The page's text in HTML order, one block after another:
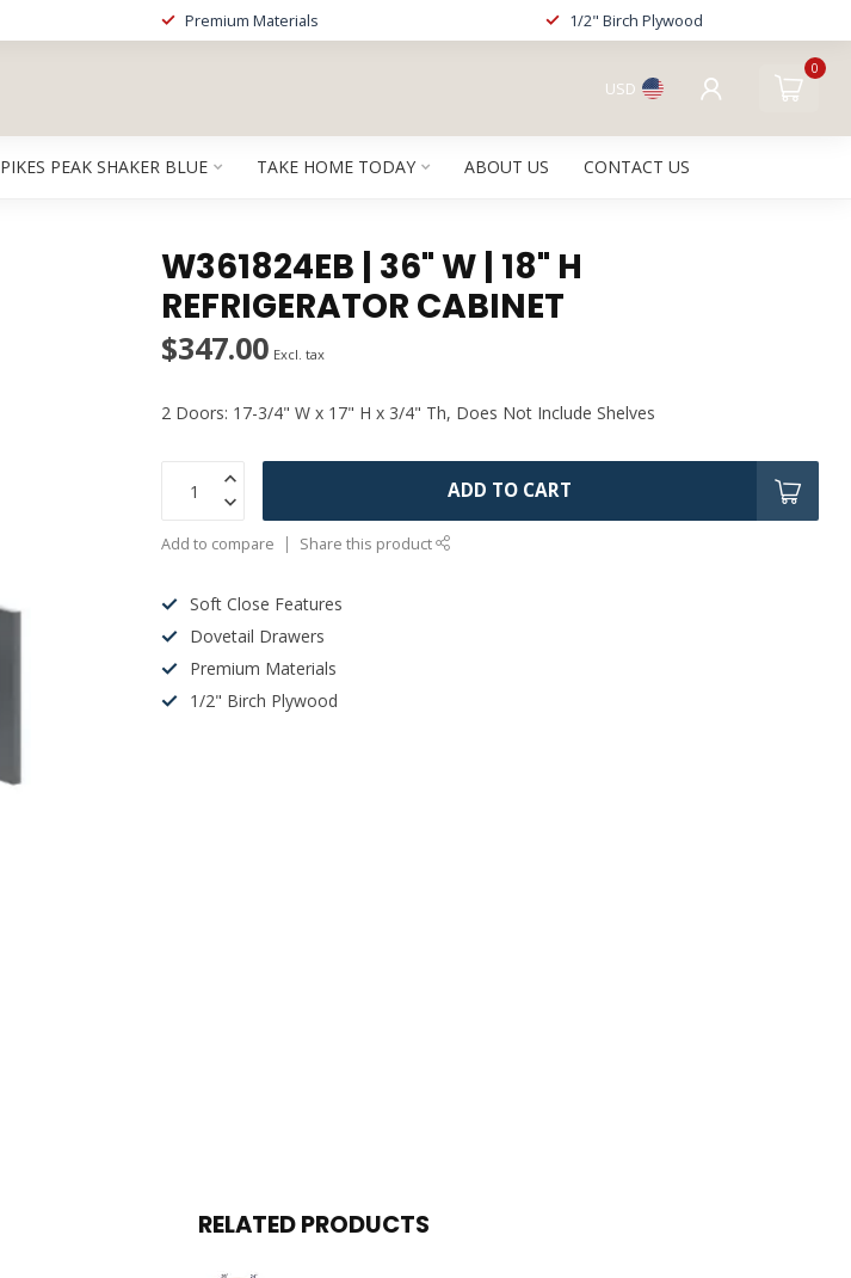
Premium Materials 1/2" Birch Plywood
USD
0
PIKES PEAK SHAKER BLUE TAKE HOME TODAY ABOUT US CONTACT US
W361824EB | 36" W | 18" H
REFRIGERATOR CABINET
$347.00 Excl. tax
2 Doors: 17-3/4" W x 17" H x 3/4" Th, Does Not Include Shelves
ADD TO CART
Add to compare Share this product
Soft Close Features
Dovetail Drawers
Premium Materials
1/2" Birch Plywood
RELATED PRODUCTS